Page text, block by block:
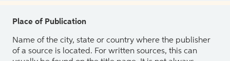
Place of Publication
Name of the city, state or country where the publisher
of a source is located. For written sources, this can